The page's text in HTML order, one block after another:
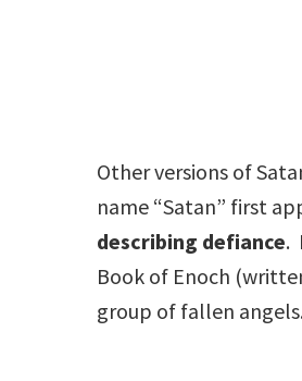
Other versions of
name “Satan” first
describing defiance.
Book of Enoch
group of fallen